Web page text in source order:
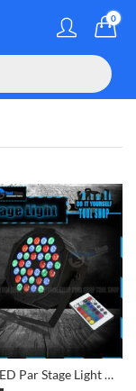
MY
0
RGB 36 LED Par Stage Light DJ Disco Party Wedding Lighting with Remote Controller